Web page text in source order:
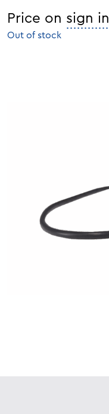
Price on sign in
Out of stock